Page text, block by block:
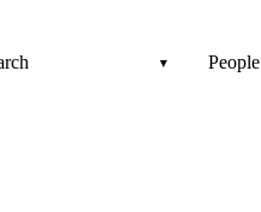
People